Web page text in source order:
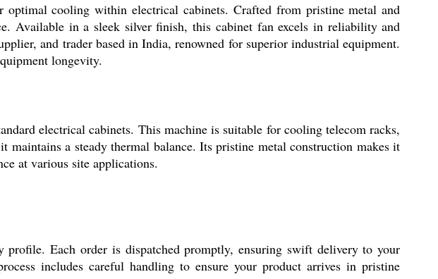
cooling within electrical cabinets. Crafted from pristine metal and
Available in a sleek silver finish, this cabinet fan excels in reliability and
and trader based in India, renowned for superior industrial equipment.
longevity.
electrical cabinets. This machine is suitable for cooling telecom racks,
a steady thermal balance. Its pristine metal construction makes it
at various site applications.
Each order is dispatched promptly, ensuring swift delivery to your
includes careful handling to ensure your product arrives in pristine